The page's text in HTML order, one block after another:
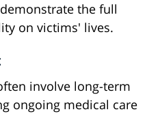
the full
on victims' lives.
involve long-term
ongoing medical care